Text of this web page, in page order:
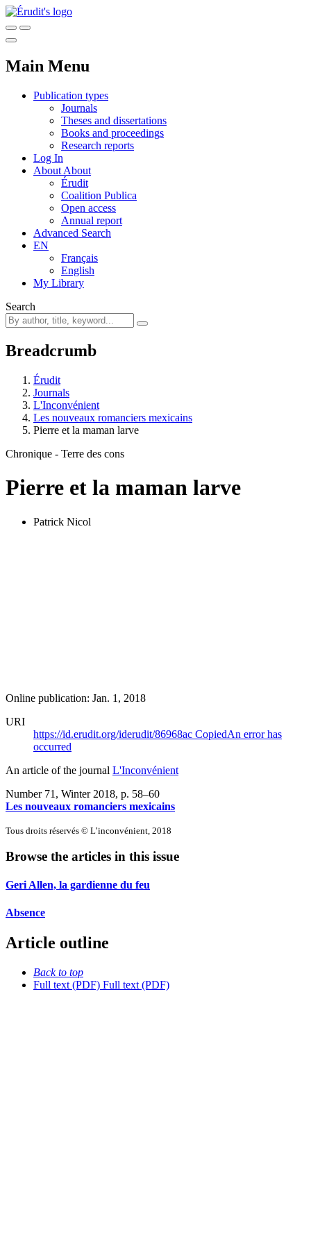
Main Menu
Publication types
Journals
Theses and dissertations
Books and proceedings
Research reports
Log In
About About
Érudit
Coalition Publica
Open access
Annual report
Advanced Search
EN
Français
English
My Library
Search
Breadcrumb
Érudit
Journals
L'Inconvénient
Les nouveaux romanciers mexicains
Pierre et la maman larve
Chronique - Terre des cons
Pierre et la maman larve
Patrick Nicol
Online publication: Jan. 1, 2018
URI
https://id.erudit.org/iderudit/86968ac CopiedAn error has
occurred
An article of the journal L'Inconvénient
Number 71, Winter 2018, p. 58–60
Les nouveaux romanciers mexicains
Tous droits réservés © L’inconvénient, 2018
Browse the articles in this issue
Geri Allen, la gardienne du feu
Absence
Article outline
Back to top
Full text (PDF) Full text (PDF)